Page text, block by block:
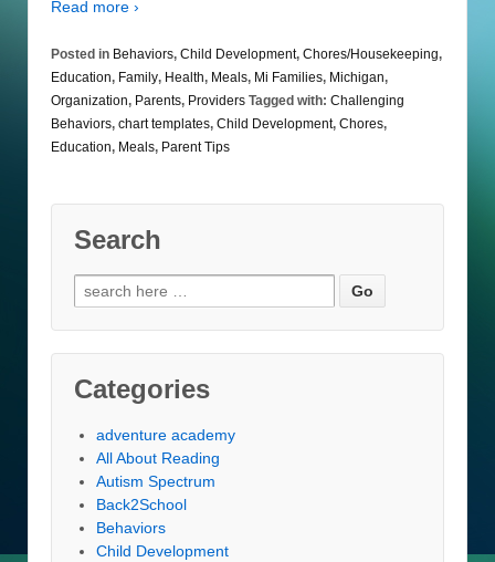
Read more ›
Posted in Behaviors, Child Development, Chores/Housekeeping,
Education, Family, Health, Meals, Mi Families, Michigan,
Organization, Parents, Providers Tagged with: Challenging
Behaviors, chart templates, Child Development, Chores,
Education, Meals, Parent Tips
Search
Search
for:
Categories
adventure academy
All About Reading
Autism Spectrum
Back2School
Behaviors
Child Development